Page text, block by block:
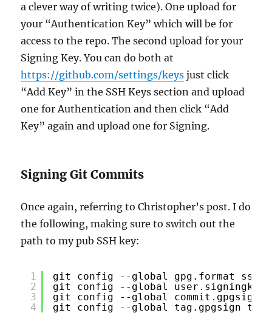
a clever way of writing twice). One upload for
your “Authentication Key” which will be for
access to the repo. The second upload for your
Signing Key. You can do both at
https://github.com/settings/keys just click
“Add Key” in the SSH Keys section and upload
one for Authentication and then click “Add
Key” again and upload one for Signing.
Signing Git Commits
Once again, referring to Christopher’s post. I do
the following, making sure to switch out the
path to my pub SSH key:
1
2
3
4
git config --global gpg.format ssh
git config --global user.signingkey
git config --global commit.gpgsign
git config --global tag.gpgsign true